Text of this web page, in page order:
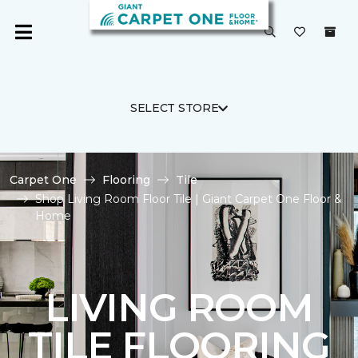
SELECT STORE
Carpet One Flooring
Tile
Shop Living Room Floor Tile | Giant Carpet One Floor &
Home
LIVING ROOM
TILE FLOORING